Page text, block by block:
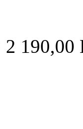
2 190,00